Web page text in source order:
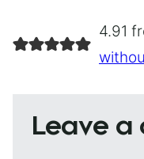
4.91
Leave a